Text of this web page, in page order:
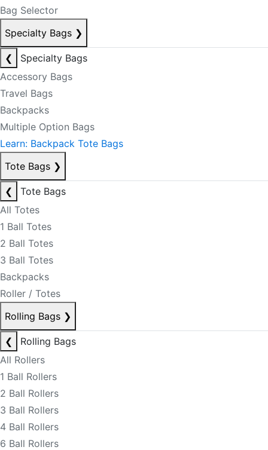
Bag Selector
Specialty Bags ❯
❮
Specialty Bags
Accessory Bags
Travel Bags
Backpacks
Multiple Option Bags
Learn: Backpack Tote Bags
Tote Bags ❯
❮
Tote Bags
All Totes
1 Ball Totes
2 Ball Totes
3 Ball Totes
Backpacks
Roller / Totes
Rolling Bags ❯
❮
Rolling Bags
All Rollers
1 Ball Rollers
2 Ball Rollers
3 Ball Rollers
4 Ball Rollers
6 Ball Rollers